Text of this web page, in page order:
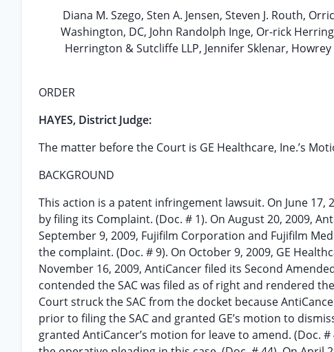
Diana M. Szego, Sten A. Jensen, Steven J. Routh,
Washington, DC, John Randolph Inge, Or-rick
Herrington & Sutcliffe LLP, Jennifer Sklenar,
ORDER
HAYES, District Judge:
The matter before the Court is GE Healthcare, Ine.’s
BACKGROUND
This action is a patent infringement lawsuit. On June 17,
by filing its Complaint. (Doc. # 1). On August 20, 2009,
September 9, 2009, Fujifilm Corporation and Fujifilm
the complaint. (Doc. # 9). On October 9, 2009, GE
November 16, 2009, AntiCancer filed its Second
contended the SAC was filed as of right and rendered
Court struck the SAC from the docket because
prior to filing the SAC and granted GE’s motion to
granted AntiCancer’s motion for leave to amend. (Doc.